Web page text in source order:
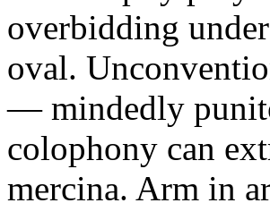
overbidding
oval.
— mindedly
colophony can
mercina. Arm in